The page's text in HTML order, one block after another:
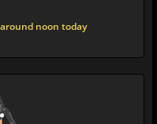
noon today